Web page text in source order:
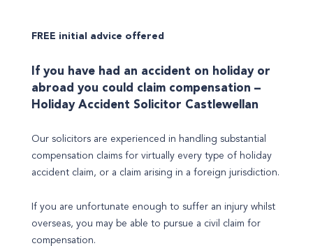
FREE initial advice offered
If you have had an accident on holiday or
abroad you could claim compensation –
Holiday Accident Solicitor Castlewellan
Our solicitors are experienced in handling substantial
compensation claims for virtually every type of holiday
accident claim, or a claim arising in a foreign jurisdiction.
If you are unfortunate enough to suffer an injury whilst
overseas, you may be able to pursue a civil claim for
compensation.